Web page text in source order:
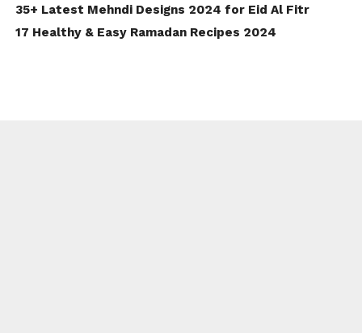
35+ Latest Mehndi Designs 2024 for Eid Al Fitr
17 Healthy & Easy Ramadan Recipes 2024